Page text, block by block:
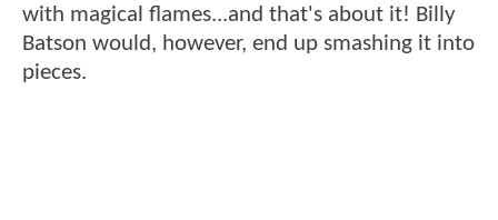
with magical flames...and that's about it! Billy
Batson would, however, end up smashing it into
pieces.